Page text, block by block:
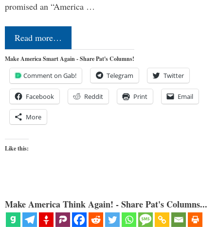
promised an “America …
Read more…
Make America Smart Again - Share Pat's Columns!
Comment on Gab! Telegram Twitter
Facebook Reddit Print Email
More
Like this:
Make America Think Again! - Share Pat's Columns...